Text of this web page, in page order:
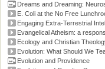
Dreams and Dreaming:
E. Coli at the No Free
Engaging Extra-Terrestrial
Evangelical Atheism: a
Ecology and Christian
Evolution: What Should We
Evolution and Providence